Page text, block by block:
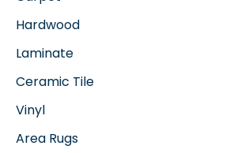
Hardwood
Laminate
Ceramic Tile
Vinyl
Area Rugs